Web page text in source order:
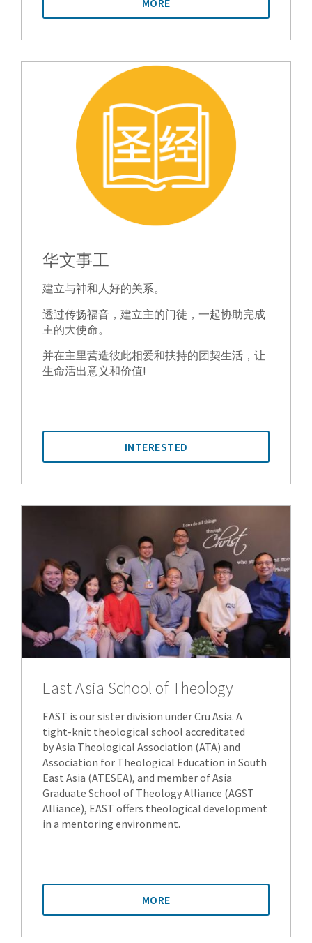
MORE
华文事工
建立与神和人好的关系。
透过传扬福音，建立主的门徒，一起协助完成
主的大使命。
并在主里营造彼此相爱和扶持的团契生活，让
生命活出意义和价值!
INTERESTED
East Asia School of Theology
EAST is our sister division under Cru Asia. A
tight-knit theological school accreditated
by Asia Theological Association (ATA) and
Association for Theological Education in South
East Asia (ATESEA), and member of Asia
Graduate School of Theology Alliance (AGST
Alliance), EAST offers theological development
in a mentoring environment.
MORE